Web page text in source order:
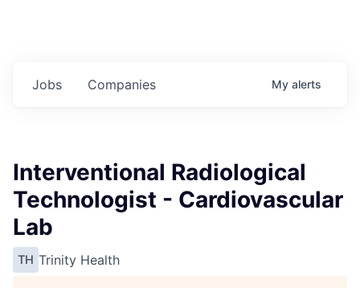
Jobs Companies My alerts
Interventional Radiological
Technologist - Cardiovascular
Lab
TH Trinity Health